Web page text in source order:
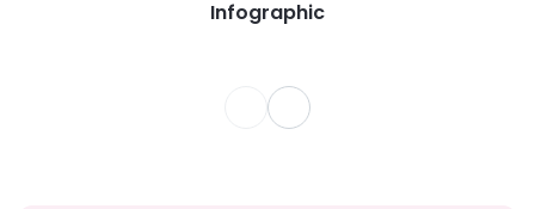
Infographic